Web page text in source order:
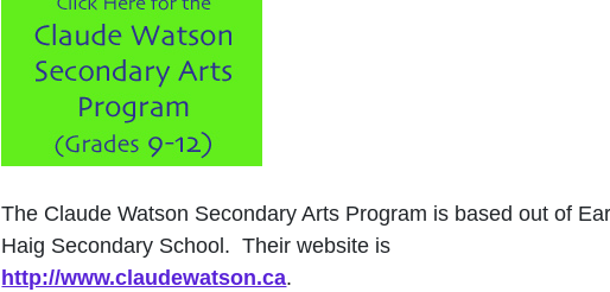
The Claude Watson Secondary Arts Program is based out of
Haig Secondary School. Their website is
http://www.claudewatson.ca.